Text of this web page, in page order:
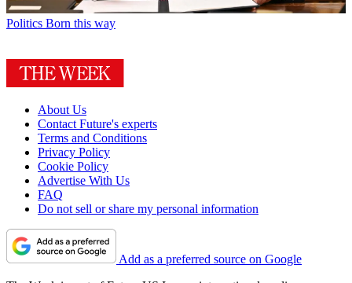
Politics Born this way
About Us
Contact Future's experts
Terms and Conditions
Privacy Policy
Cookie Policy
Advertise With Us
FAQ
Do not sell or share my personal information
Add as a preferred source on Google